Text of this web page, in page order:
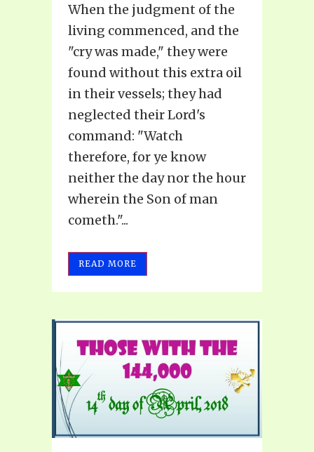
When the judgment of the
living commenced, and the
"cry was made," they were
found without this extra oil
in their vessels; they had
neglected their Lord's
command: "Watch
therefore, for ye know
neither the day nor the hour
wherein the Son of man
cometh."...
READ MORE